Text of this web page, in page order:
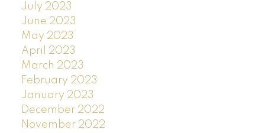
July 2023
June 2023
May 2023
April 2023
March 2023
February 2023
January 2023
December 2022
November 2022